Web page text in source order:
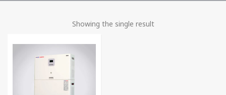
Showing the single result